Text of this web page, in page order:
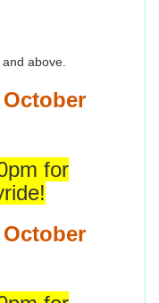
above.
for